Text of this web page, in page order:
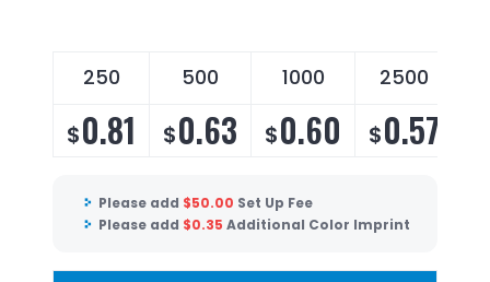
250 500 1000 2500
$0.81 $0.63 $0.60 $0.57
Please add $50.00 Set Up Fee
Please add $0.35 Additional Color Imprint